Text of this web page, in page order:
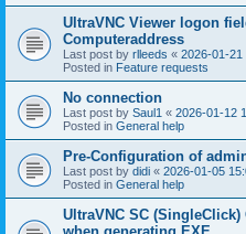
UltraVNC Viewer logon
Computeraddress
Last post by rlleeds « 2026-01-21
Posted in Feature requests
No connection
Last post by Saul1 « 2026-01-12
Posted in General help
Pre-Configuration of
Last post by didi « 2026-01-05
Posted in General help
UltraVNC SC
when generating EXE